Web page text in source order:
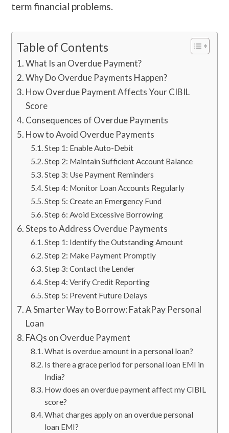
term financial problems.
Table of Contents
What Is an Overdue Payment?
Why Do Overdue Payments Happen?
How Overdue Payment Affects Your CIBIL
Score
Consequences of Overdue Payments
How to Avoid Overdue Payments
Step 1: Enable Auto-Debit
Step 2: Maintain Sufficient Account Balance
Step 3: Use Payment Reminders
Step 4: Monitor Loan Accounts Regularly
Step 5: Create an Emergency Fund
Step 6: Avoid Excessive Borrowing
Steps to Address Overdue Payments
Step 1: Identify the Outstanding Amount
Step 2: Make Payment Promptly
Step 3: Contact the Lender
Step 4: Verify Credit Reporting
Step 5: Prevent Future Delays
A Smarter Way to Borrow: FatakPay Personal
Loan
FAQs on Overdue Payment
What is overdue amount in a personal loan?
Is there a grace period for personal loan EMI in
India?
How does an overdue payment affect my CIBIL
score?
What charges apply on an overdue personal
loan EMI?